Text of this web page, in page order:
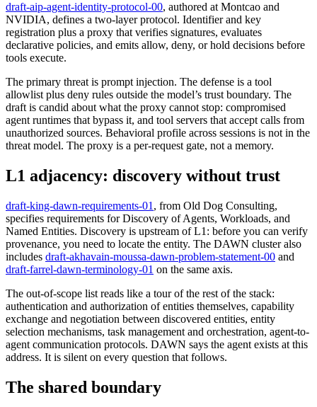
draft-aip-agent-identity-protocol-00, authored at Montcao and
NVIDIA, defines a two-layer protocol. Identifier and key
registration plus a proxy that verifies signatures, evaluates
declarative policies, and emits allow, deny, or hold decisions before
tools execute.
The primary threat is prompt injection. The defense is a tool
allowlist plus deny rules outside the model’s trust boundary. The
draft is candid about what the proxy cannot stop: compromised
agent runtimes that bypass it, and tool servers that accept calls from
unauthorized sources. Behavioral profile across sessions is not in the
threat model. The proxy is a per-request gate, not a memory.
L1 adjacency: discovery without trust
draft-king-dawn-requirements-01 , from Old Dog Consulting,
specifies requirements for Discovery of Agents, Workloads, and
Named Entities. Discovery is upstream of L1: before you can verify
provenance, you need to locate the entity. The DAWN cluster also
includes draft-akhavain-moussa-dawn-problem-statement-00 and
draft-farrel-dawn-terminology-01 on the same axis.
The out-of-scope list reads like a tour of the rest of the stack:
authentication and authorization of entities themselves, capability
exchange and negotiation between discovered entities, entity
selection mechanisms, task management and orchestration, agent-to-
agent communication protocols. DAWN says the agent exists at this
address. It is silent on every question that follows.
The shared boundary